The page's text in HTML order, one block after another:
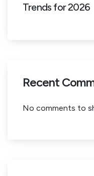
Trends for 2026
Recent
No comments to